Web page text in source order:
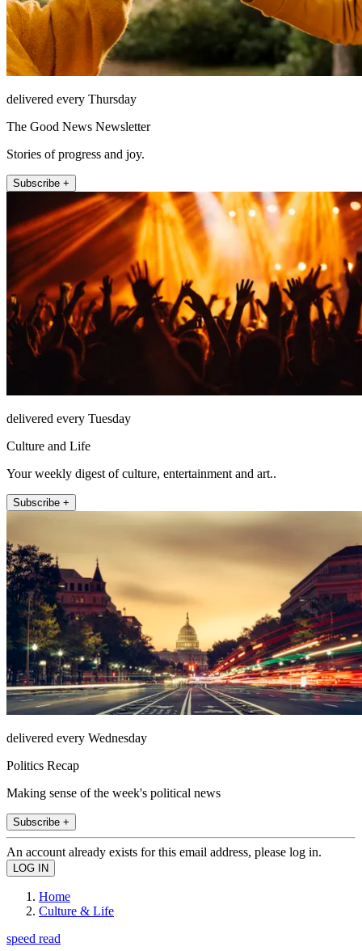
delivered every Thursday
The Good News Newsletter
Stories of progress and joy.
Subscribe +
delivered every Tuesday
Culture and Life
Your weekly digest of culture, entertainment and art..
Subscribe +
delivered every Wednesday
Politics Recap
Making sense of the week's political news
Subscribe +
An account already exists for this email address, please log in.
Home
Culture & Life
speed read